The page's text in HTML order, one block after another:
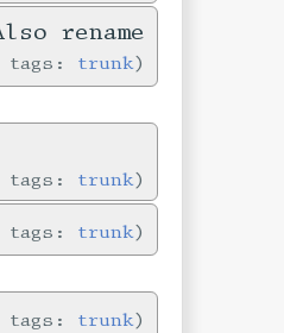
rename
tags: trunk
tags: trunk
tags: trunk
tags: trunk